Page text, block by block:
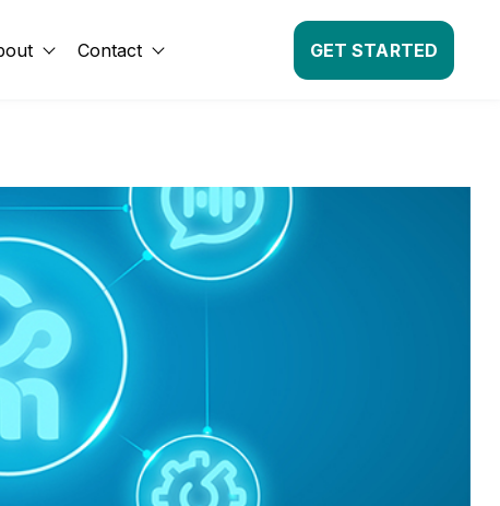
Show submenu for About
Contact Show submenu for Contact
GET STARTED